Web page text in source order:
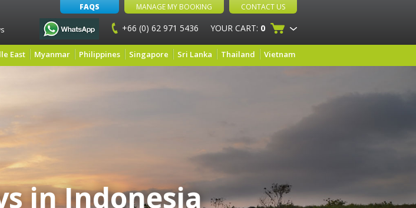
FAQS MANAGE MY BOOKING CONTACT US
+66 (0) 62 971 5436 YOUR CART: 0
East Myanmar Philippines Singapore Sri Lanka Thailand Vietnam
in Indonesia